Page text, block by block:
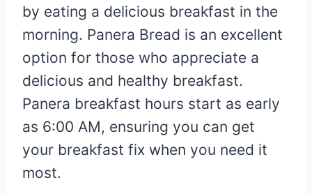
by eating a delicious breakfast in the
morning. Panera Bread is an excellent
option for those who appreciate a
delicious and healthy breakfast.
Panera breakfast hours start as early
as 6:00 AM, ensuring you can get
your breakfast fix when you need it
most.